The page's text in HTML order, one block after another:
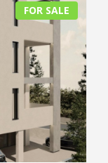
FOR SALE